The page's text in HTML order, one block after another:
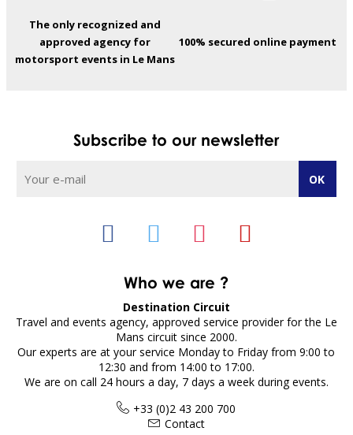
The only recognized and
approved agency for
motorsport events in Le Mans
100% secured online payment
Who we are ?
Destination Circuit
Travel and events agency, approved service provider for the Le
Mans circuit since 2000.
Our experts are at your service Monday to Friday from 9:00 to
12:30 and from 14:00 to 17:00.
We are on call 24 hours a day, 7 days a week during events.
+33 (0)2 43 200 700
Contact
Subscribe to our newsletter